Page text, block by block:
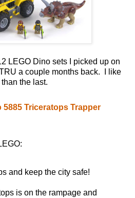
LEGO Dino sets I picked up on
a couple months back. I like
the last.
5885 Triceratops Trapper
and keep the city safe!
is on the rampage and